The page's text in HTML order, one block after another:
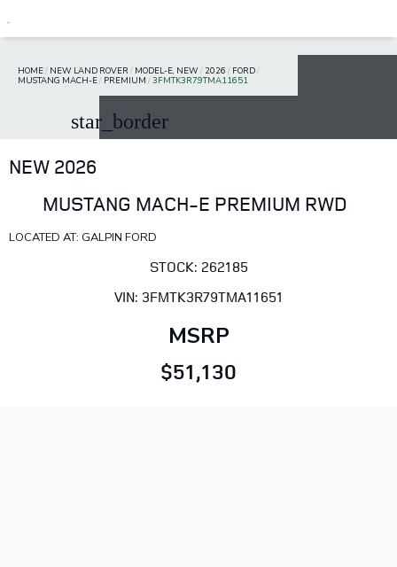
HOME/ NEW LAND ROVER / MODEL-E, NEW/ 2026 / FORD/
MUSTANG MACH-E/ PREMIUM /3FMTK3R79TMA11651
star_border
NEW 2026
MUSTANG MACH-E PREMIUM RWD
LOCATED AT: GALPIN FORD
STOCK: 262185
VIN: 3FMTK3R79TMA11651
MSRP
$51,130